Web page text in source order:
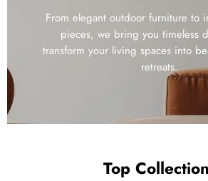
From elegant outdoor furniture to
pieces, we bring you timeless
transform your living spaces into
retreats.
Top